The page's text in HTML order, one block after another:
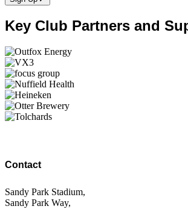
Key Club Partners and
Contact
Sandy Park Stadium,
Sandy Park Way,